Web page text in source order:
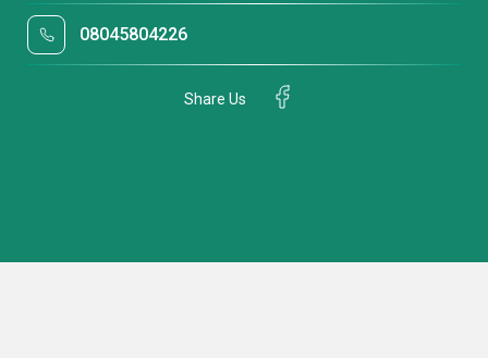
08045804226
Share Us